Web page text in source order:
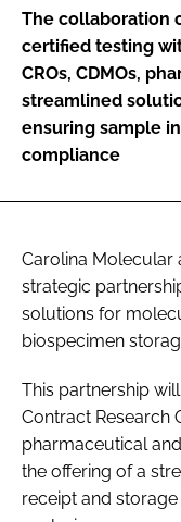
FORGOT PASSWORD?
The collaboration
certified testing
CROs, CDMOs,
streamlined
ensuring sample
compliance
Carolina Molecular
strategic
solutions for
biospecimen
This partnership
Contract Research
pharmaceutical
the offering of a
receipt and